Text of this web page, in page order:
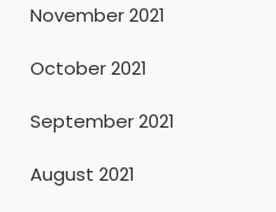
November 2021
October 2021
September 2021
August 2021